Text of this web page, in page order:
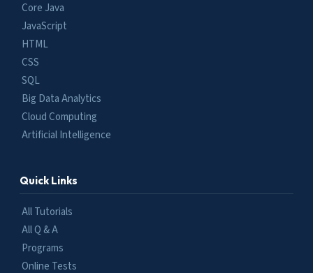
Core Java
JavaScript
HTML
CSS
SQL
Big Data Analytics
Cloud Computing
Artificial Intelligence
Quick Links
All Tutorials
All Q & A
Programs
Online Tests